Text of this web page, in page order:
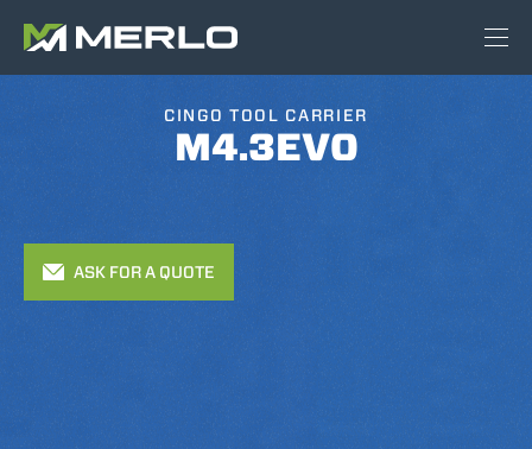
CINGO TOOL CARRIER
M4.3EVO
ASK FOR A QUOTE